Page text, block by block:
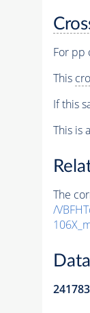
For pp
This
If this
This is
The
/
241783